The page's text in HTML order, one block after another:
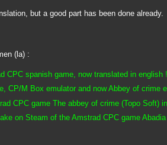
but a good part has been done already.
(la) :
CPC spanish game, now translated in english !
CP/M Box emulator and now Abbey of crime
CPC game The abbey of crime (Topo Soft)
on Steam of the Amstrad CPC game